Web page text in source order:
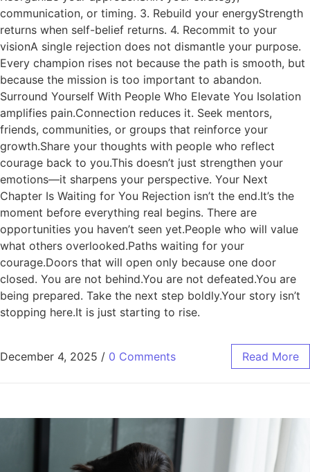
communication, or timing. 3. Rebuild your energyStrength
returns when self-belief returns. 4. Recommit to your
visionA single rejection does not dismantle your purpose.
Every champion rises not because the path is smooth, but
because the mission is too important to abandon.
Surround Yourself With People Who Elevate You Isolation
amplifies pain.Connection reduces it. Seek mentors,
friends, communities, or groups that reinforce your
growth.Share your thoughts with people who reflect
courage back to you.This doesn’t just strengthen your
emotions—it sharpens your perspective. Your Next
Chapter Is Waiting for You Rejection isn’t the end.It’s the
moment before everything real begins. There are
opportunities you haven’t seen yet.People who will value
what others overlooked.Paths waiting for your
courage.Doors that will open only because one door
closed. You are not behind.You are not defeated.You are
being prepared. Take the next step boldly.Your story isn’t
stopping here.It is just starting to rise.
December 4, 2025 / 0 Comments Read More